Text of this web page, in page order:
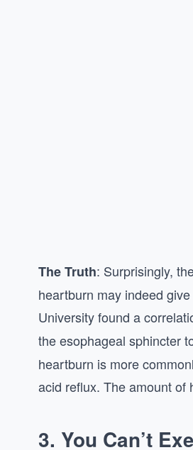
The Truth: Surprisingly,
heartburn may indeed
University found a
the esophageal sphincter
heartburn is more
acid reflux. The amount of
3. You Can’t